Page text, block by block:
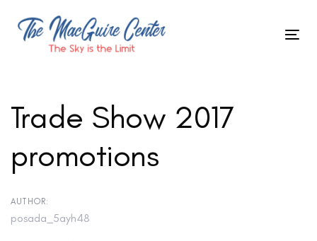
Skip
links
to
primary
content
Trade Show 2017
promotions
AUTHOR:
posada_5ayh48
Post
navigation